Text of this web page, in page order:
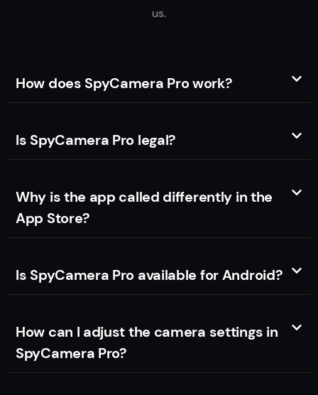
us.
How does SpyCamera Pro work?
Is SpyCamera Pro legal?
Why is the app called differently in the
App Store?
Is SpyCamera Pro available for Android?
How can I adjust the camera settings in
SpyCamera Pro?